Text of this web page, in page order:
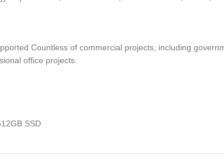
Countless of commercial projects, including
office projects.
SSD